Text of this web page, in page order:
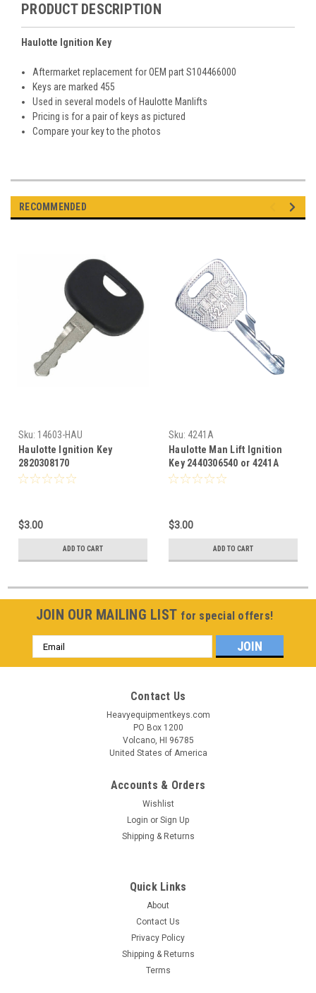
PRODUCT DESCRIPTION
Haulotte Ignition Key
Aftermarket replacement for OEM part S104466000
Keys are marked 455
Used in several models of Haulotte Manlifts
Pricing is for a pair of keys as pictured
Compare your key to the photos
RECOMMENDED
Sku: 14603-HAU
Haulotte Ignition Key
2820308170
$3.00
ADD TO CART
Sku: 4241A
Haulotte Man Lift Ignition
Key 2440306540 or 4241A
$3.00
ADD TO CART
JOIN OUR MAILING LIST for special offers!
Email
Address
Contact Us
Heavyequipmentkeys.com
PO Box 1200
Volcano, HI 96785
United States of America
Accounts & Orders
Wishlist
Login or Sign Up
Shipping & Returns
Quick Links
About
Contact Us
Privacy Policy
Shipping & Returns
Terms